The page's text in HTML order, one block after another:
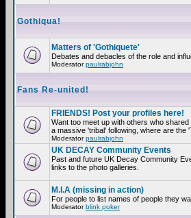
Gothiqua!
Matters of 'Gothiquete'
Debates and debacles of the role and
Moderatorpaulrabjohn
Fans Re-united!
FRIENDS! Post your profiles here!
Want too meet up with others who
a massive 'tribal' following, where are the
Moderatorpaulrabjohn
UK DECAY Community Events
Past and future UK Decay Community
links to the photo galleries.
M.I.A (missing in action)
For people to list names of people they
Moderatorblink poker